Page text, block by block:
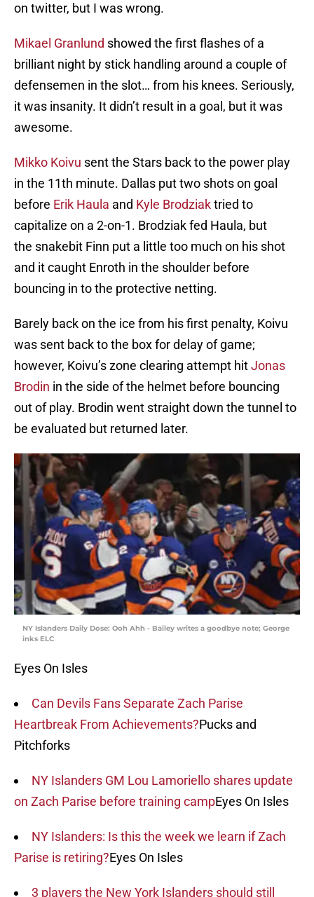
on twitter, but I was wrong.
Mikael Granlund showed the first flashes of a
brilliant night by stick handling around a couple of
defensemen in the slot… from his knees. Seriously,
it was insanity. It didn’t result in a goal, but it was
awesome.
Mikko Koivu sent the Stars back to the power play
in the 11th minute. Dallas put two shots on goal
before Erik Haula and Kyle Brodziaktried to
capitalize on a 2-on-1. Brodziak fed Haula, but
the snakebit Finn put a little too much on his shot
and it caught Enroth in the shoulder before
bouncing in to the protective netting.
Barely back on the ice from his first penalty, Koivu
was sent back to the box for delay of game;
however, Koivu’s zone clearing attempt hitJonas
Brodin in the side of the helmet before bouncing
out of play. Brodin went straight down the tunnel to
be evaluated but returned later.
NY Islanders Daily Dose: Ooh Ahh - Bailey writes a goodbye note; George
inks ELC
Eyes On Isles
Can Devils Fans Separate Zach Parise
Heartbreak From Achievements?Pucks and
Pitchforks
NY Islanders GM Lou Lamoriello shares update
on Zach Parise before training campEyes On Isles
NY Islanders: Is this the week we learn if Zach
Parise is retiring?Eyes On Isles
3 players the New York Islanders should still